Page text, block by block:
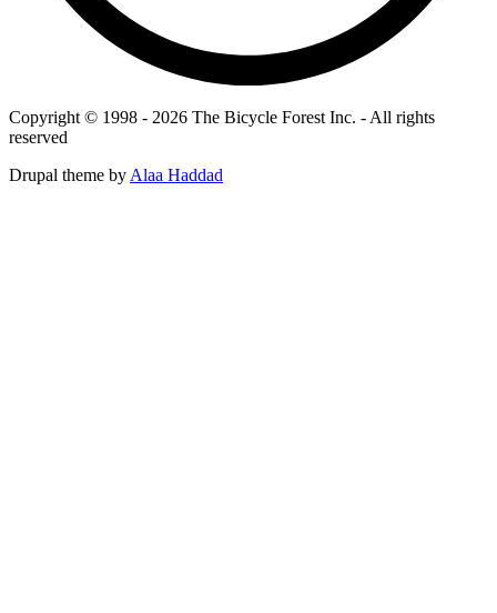
Copyright © 1998 - 2026 The Bicycle Forest Inc. - All rights
reserved
Drupal theme by Alaa Haddad